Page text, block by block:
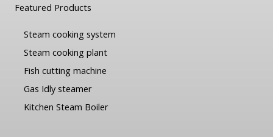
Featured Products
Steam cooking system
Steam cooking plant
Fish cutting machine
Gas Idly steamer
Kitchen Steam Boiler